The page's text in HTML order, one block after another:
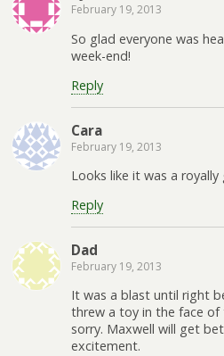
February 19, 2013
So glad everyone was
week-end!
Reply
Cara
February 19, 2013
Looks like it was a
Reply
Dad
February 19, 2013
It was a blast until right
threw a toy in the face of
sorry. Maxwell will get
excitement.